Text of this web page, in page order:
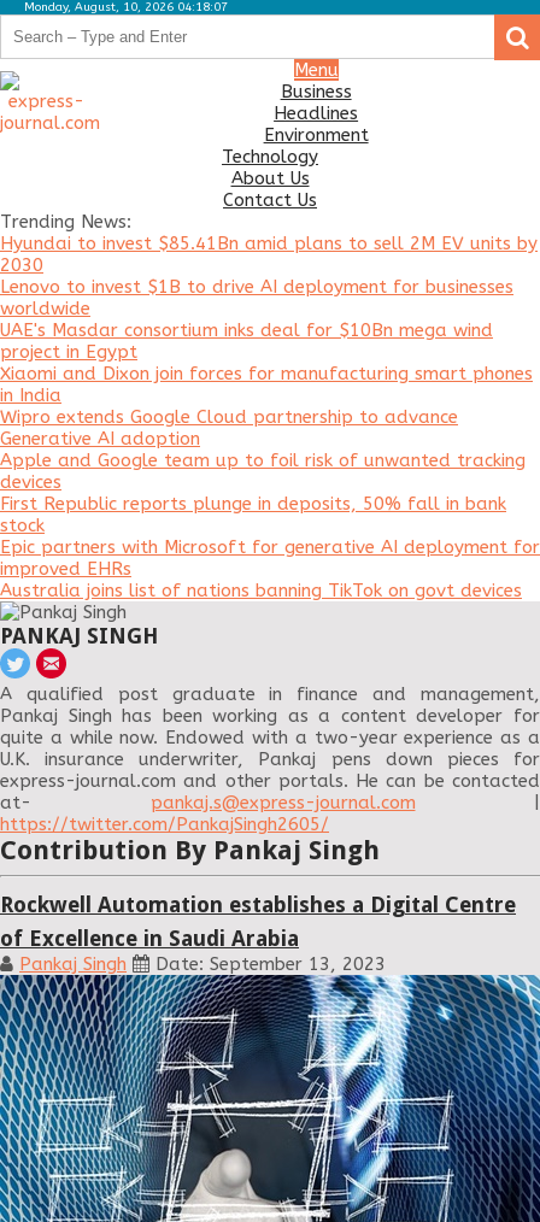
Monday, August, 10, 2026 04:18:07
.
Menu
Business
Headlines
Environment
Technology
About Us
Contact Us
Trending News:
Hyundai to invest $85.41Bn amid plans to sell 2M EV units by
2030
Lenovo to invest $1B to drive AI deployment for businesses
worldwide
UAE's Masdar consortium inks deal for $10Bn mega wind
project in Egypt
Xiaomi and Dixon join forces for manufacturing smart phones
in India
Wipro extends Google Cloud partnership to advance
Generative AI adoption
Apple and Google team up to foil risk of unwanted tracking
devices
First Republic reports plunge in deposits, 50% fall in bank
stock
Epic partners with Microsoft for generative AI deployment for
improved EHRs
Australia joins list of nations banning TikTok on govt devices
Business
Headlines
About
Us
Contact
Us
PANKAJ SINGH
A qualified post graduate in finance and management,
Pankaj Singh has been working as a content developer for
quite a while now. Endowed with a two-year experience as a
U.K. insurance underwriter, Pankaj pens down pieces for
express-journal.com and other portals. He can be contacted
at- pankaj.s@express-journal.com
https://twitter.com/PankajSingh2605/
Contribution By Pankaj Singh
Rockwell Automation establishes a Digital Centre
of Excellence in Saudi Arabia
Pankaj Singh Date: September 13, 2023